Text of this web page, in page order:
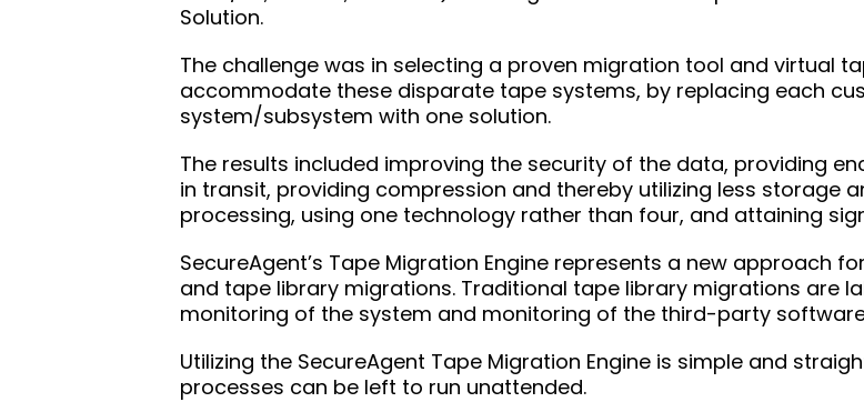
Solution.
The challenge was in selecting a proven migration tool and virtual
accommodate these disparate tape systems, by replacing each
system/subsystem with one solution.
The results included improving the security of the data, providing
in transit, providing compression and thereby utilizing less storage
processing, using one technology rather than four, and attaining
SecureAgent’s Tape Migration Engine represents a new approach
and tape library migrations. Traditional tape library migrations are
monitoring of the system and monitoring of the third-party
Utilizing the SecureAgent Tape Migration Engine is simple and
processes can be left to run unattended.